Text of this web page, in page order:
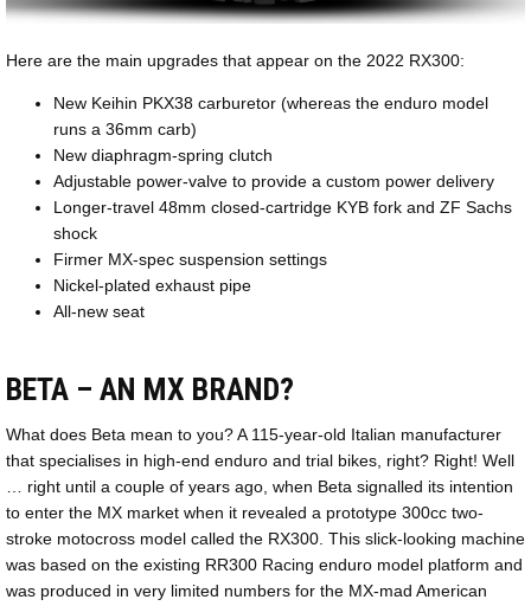
Here are the main upgrades that appear on the 2022 RX300:
New Keihin PKX38 carburetor (whereas the enduro model
runs a 36mm carb)
New diaphragm-spring clutch
Adjustable power-valve to provide a custom power delivery
Longer-travel 48mm closed-cartridge KYB fork and ZF Sachs
shock
Firmer MX-spec suspension settings
Nickel-plated exhaust pipe
All-new seat
BETA – AN MX BRAND?
What does Beta mean to you? A 115-year-old Italian manufacturer
that specialises in high-end enduro and trial bikes, right? Right! Well
… right until a couple of years ago, when Beta signalled its intention
to enter the MX market when it revealed a prototype 300cc two-
stroke motocross model called the RX300. This slick-looking machine
was based on the existing RR300 Racing enduro model platform and
was produced in very limited numbers for the MX-mad American